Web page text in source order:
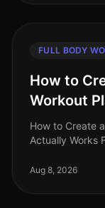
FULL BODY
How to
Workout
How to Create
Actually Works
feel intimidated
Aug 8, 2026